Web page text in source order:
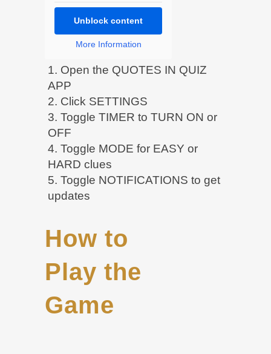
Unblock content
More Information
1. Open the QUOTES IN QUIZ
APP
2. Click SETTINGS
3. Toggle TIMER to TURN ON or
OFF
4. Toggle MODE for EASY or
HARD clues
5. Toggle NOTIFICATIONS to get
updates
How to
Play the
Game